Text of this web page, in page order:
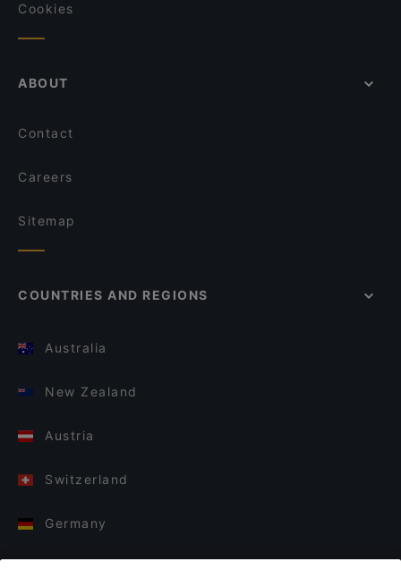
Cookies
ABOUT
Contact
Careers
Sitemap
COUNTRIES AND REGIONS
Australia
New Zealand
Austria
Switzerland
Germany